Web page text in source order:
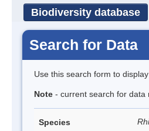
Biodiversity database
Search for Data
Use this search form to
Note - current search for data
Species